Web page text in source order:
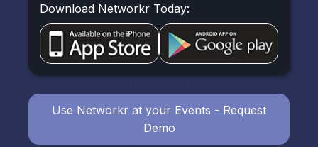
Download Networkr Today:
Use Networkr at your Events - Request
Demo